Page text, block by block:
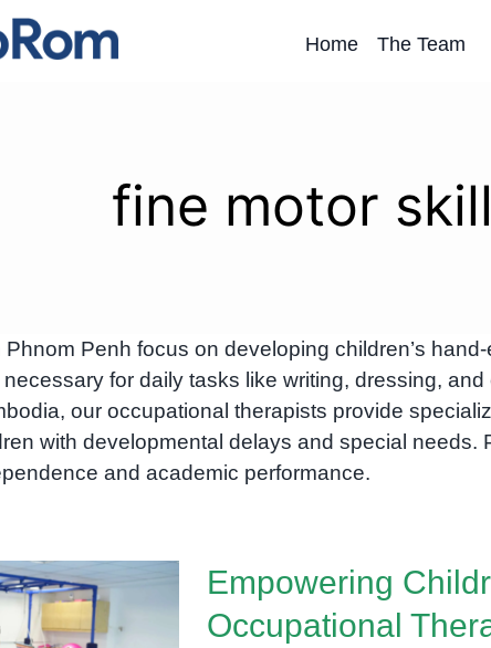
Home The Team
fine motor
Penh focus on developing children’s
for daily tasks like writing, dressing,
our occupational therapists provide
with developmental delays and special needs.
and academic performance.
Empowering
Occupational